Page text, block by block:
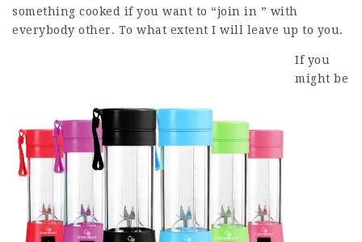
something cooked if you want to “join in ” with
everybody other. To what extent I will leave up to you.
If you
might be